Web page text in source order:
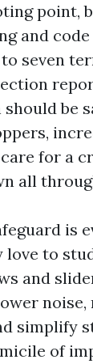
point,
and
seven
be
for a
all
is
love to
and
simplify
of